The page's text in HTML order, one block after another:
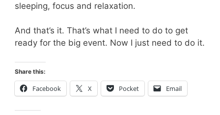
sleeping, focus and relaxation.
And that’s it. That’s what I need to do to get
ready for the big event. Now I just need to do it.
Share this:
Facebook X Pocket Email